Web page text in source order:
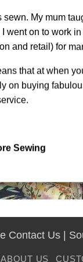
sewn. My mum
went on to work
and retail) for
that at when
on buying
Sewing
Contact Us |
US